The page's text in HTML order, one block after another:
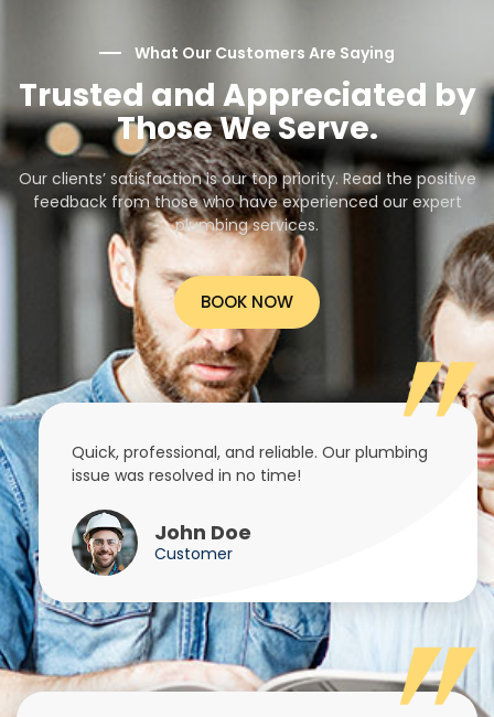
What Our Customers Are Saying
Trusted and Appreciated by
Those We Serve.
Our clients’ satisfaction is our top priority. Read the positive
feedback from those who have experienced our expert
plumbing services.
BOOK NOW
Quick, professional, and reliable. Our plumbing
issue was resolved in no time!
John Doe
Customer